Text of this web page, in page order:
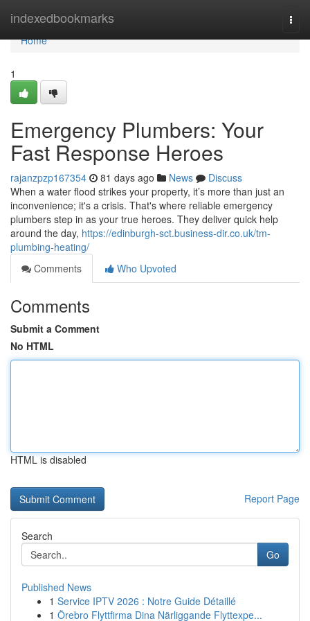
indexedbookmarks
Home
Home
1
Emergency Plumbers: Your
Fast Response Heroes
rajanzpzp167354 81 days ago News
Discuss
When a water flood strikes your property, it’s more than just an
inconvenience; it's a crisis. That's where reliable emergency
plumbers step in as your true heroes. They deliver quick help
around the day, https://edinburgh-sct.business-dir.co.uk/tm-
plumbing-heating/
Comments
Who Upvoted
Comments
Submit a Comment
No HTML
HTML is disabled
Report Page
Search
Go
Published News
1 Service IPTV 2026 : Notre Guide Détaillé
1 Örebro Flyttfirma Dina Närliggande Flyttexpe...